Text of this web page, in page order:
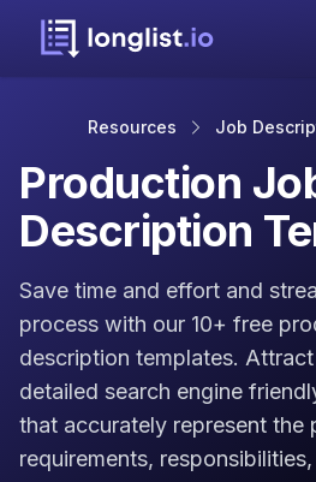
Resources Job
Production
Description
Save time and effort and
process with our 10+ free
description templates.
detailed search engine
that accurately represent the
requirements,